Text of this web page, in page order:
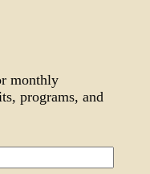
monthly
programs, and